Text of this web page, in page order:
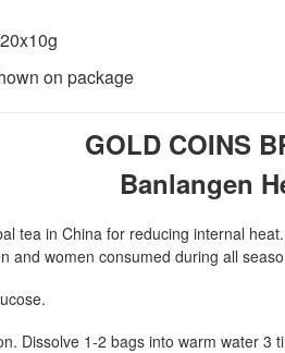
on package
GOLD COINS
Banlangen
tea in China for reducing internal
and women consumed during all
Dissolve 1-2 bags into warm water 3